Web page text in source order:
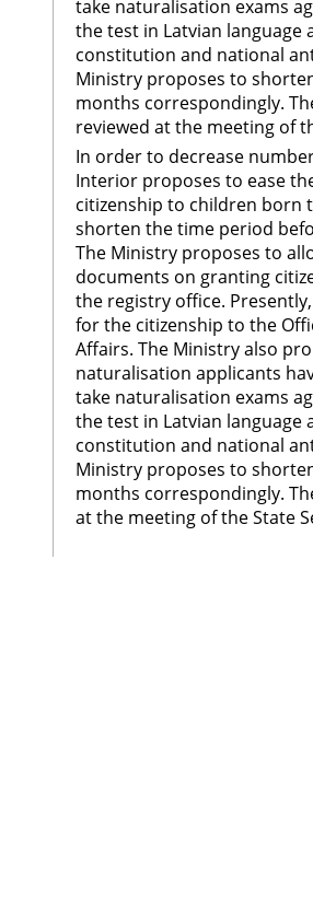
take naturalisation exams
the test in Latvian
constitution and national
Ministry proposes to
months correspondingly.
reviewed at the meeting of
In order to decrease
Interior proposes to ease
citizenship to children born
shorten the time period
The Ministry proposes to
documents on granting
the registry office.
for the citizenship to the
Affairs. The Ministry also
naturalisation applicants
take naturalisation exams
the test in Latvian
constitution and national
Ministry proposes to
months correspondingly.
at the meeting of the State